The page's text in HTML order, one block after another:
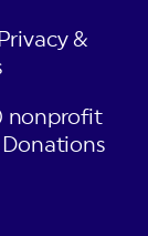
Privacy &
nonprofit